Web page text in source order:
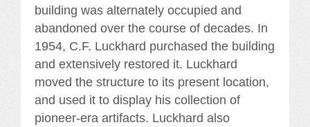
building was alternately occupied and
abandoned over the course of decades. In
1954, C.F. Luckhard purchased the building
and extensively restored it. Luckhard
moved the structure to its present location,
and used it to display his collection of
pioneer-era artifacts. Luckhard also